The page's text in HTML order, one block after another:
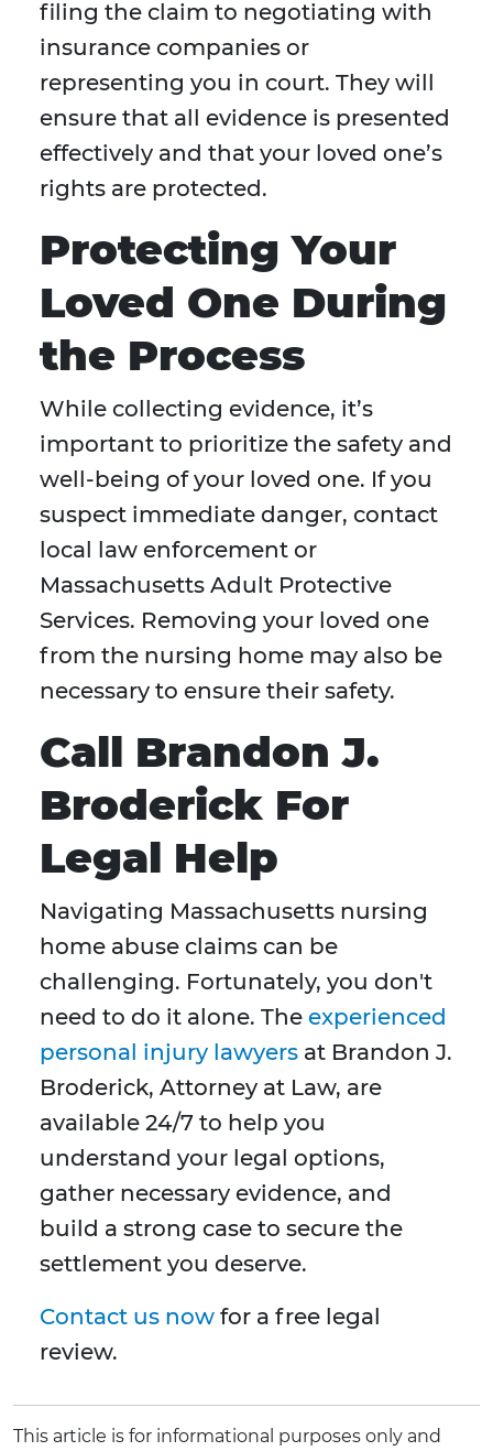
filing the claim to negotiating with
insurance companies or
representing you in court. They will
ensure that all evidence is presented
effectively and that your loved one’s
rights are protected.
Protecting Your
Loved One During
the Process
While collecting evidence, it’s
important to prioritize the safety and
well-being of your loved one. If you
suspect immediate danger, contact
local law enforcement or
Massachusetts Adult Protective
Services. Removing your loved one
from the nursing home may also be
necessary to ensure their safety.
Call Brandon J.
Broderick For
Legal Help
Navigating Massachusetts nursing
home abuse claims can be
challenging. Fortunately, you don't
need to do it alone. The experienced
personal injury lawyers at Brandon J.
Broderick, Attorney at Law, are
available 24/7 to help you
understand your legal options,
gather necessary evidence, and
build a strong case to secure the
settlement you deserve.
Contact us now for a free legal
review.
This article is for informational purposes only and